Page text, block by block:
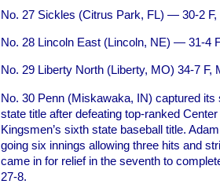
No. 27 Sickles (Citrus Park, FL) — 30-2 F,
No. 28 Lincoln East (Lincoln, NE) — 31-4
No. 29 Liberty North (Liberty, MO) 34-7 F,
No. 30 Penn (Miskawaka, IN) captured its
state title after defeating top-ranked
Kingsmen’s sixth state baseball title.
going six innings allowing three hits and
came in for relief in the seventh to
27-8.